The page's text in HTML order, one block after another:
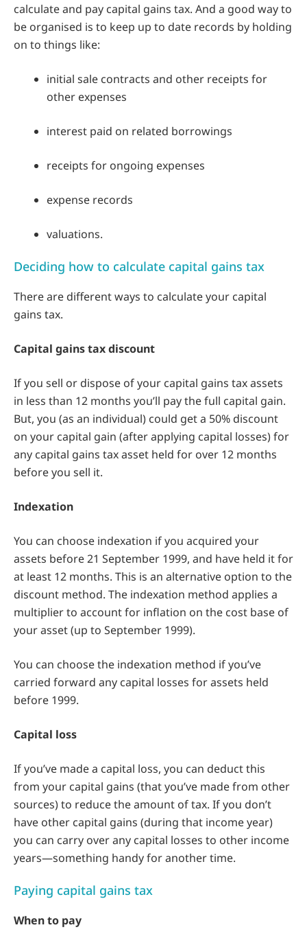
calculate and pay capital gains tax. And a good way to
be organised is to keep up to date records by holding
on to things like:
initial sale contracts and other receipts for
other expenses
interest paid on related borrowings
receipts for ongoing expenses
expense records
valuations.
Deciding how to calculate capital gains tax
There are different ways to calculate your capital
gains tax.
Capital gains tax discount
If you sell or dispose of your capital gains tax assets
in less than 12 months you’ll pay the full capital gain.
But, you (as an individual) could get a 50% discount
on your capital gain (after applying capital losses) for
any capital gains tax asset held for over 12 months
before you sell it.
Indexation
You can choose indexation if you acquired your
assets before 21 September 1999, and have held it for
at least 12 months. This is an alternative option to the
discount method. The indexation method applies a
multiplier to account for inflation on the cost base of
your asset (up to September 1999).
You can choose the indexation method if you’ve
carried forward any capital losses for assets held
before 1999.
Capital loss
If you’ve made a capital loss, you can deduct this
from your capital gains (that you’ve made from other
sources) to reduce the amount of tax. If you don’t
have other capital gains (during that income year)
you can carry over any capital losses to other income
years—something handy for another time.
Paying capital gains tax
When to pay